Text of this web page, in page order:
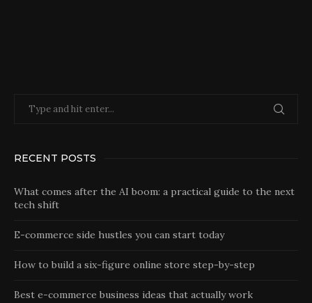
RECENT POSTS
What comes after the AI boom: a practical guide to the next
tech shift
E-commerce side hustles you can start today
How to build a six-figure online store step-by-step
Best e-commerce business ideas that actually work